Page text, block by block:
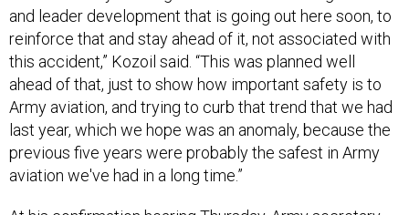
and leader development that is going out here soon, to
reinforce that and stay ahead of it, not associated with
this accident,” Kozoil said. “This was planned well
ahead of that, just to show how important safety is to
Army aviation, and trying to curb that trend that we had
last year, which we hope was an anomaly, because the
previous five years were probably the safest in Army
aviation we've had in a long time.”